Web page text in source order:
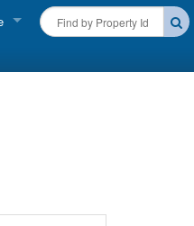
& Last-Minute Availability